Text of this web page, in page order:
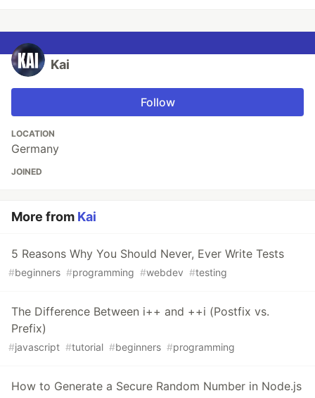
Kai
Follow
LOCATION
Germany
JOINED
More from Kai
5 Reasons Why You Should Never, Ever Write Tests
#beginners #programming #webdev #testing
The Difference Between i++ and ++i (Postfix vs.
Prefix)
#javascript #tutorial #beginners #programming
How to Generate a Secure Random Number in Node.js